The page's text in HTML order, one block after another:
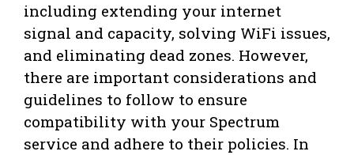
including extending your internet
signal and capacity, solving WiFi issues,
and eliminating dead zones. However,
there are important considerations and
guidelines to follow to ensure
compatibility with your Spectrum
service and adhere to their policies. In